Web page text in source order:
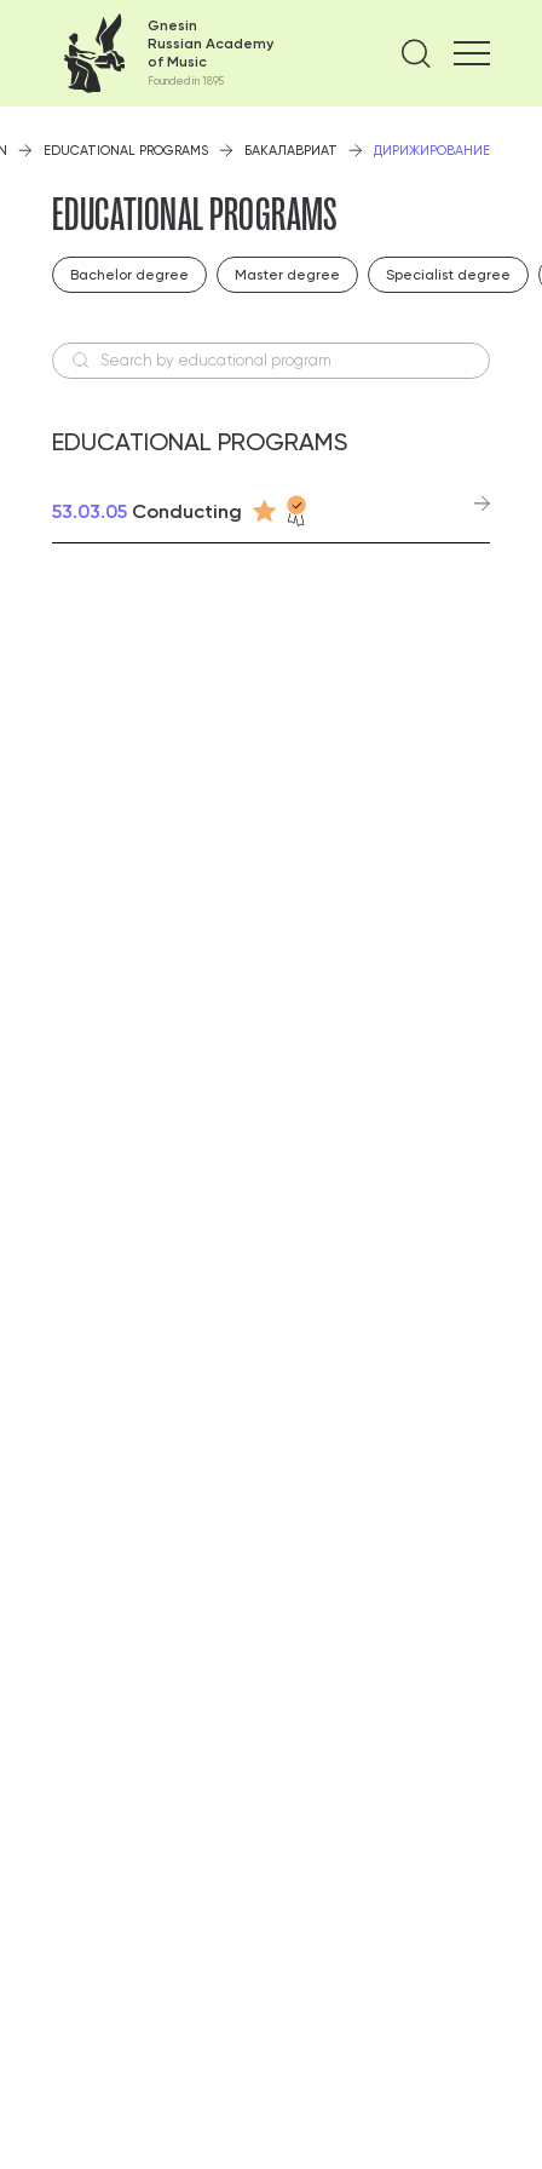
Gnesin
Russian Academy
of Music
Founded in 1895
Find
EDUCATIONAL PROGRAMS БАКАЛАВРИАТ ДИРИЖИРОВАНИЕ
EDUCATIONAL PROGRAMS
Bachelor degree Master degree Specialist degree
Search by educational program
EDUCATIONAL PROGRAMS
53.03.05 Conducting